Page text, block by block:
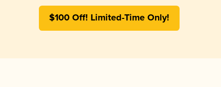
$100 Off! Limited-Time Only!